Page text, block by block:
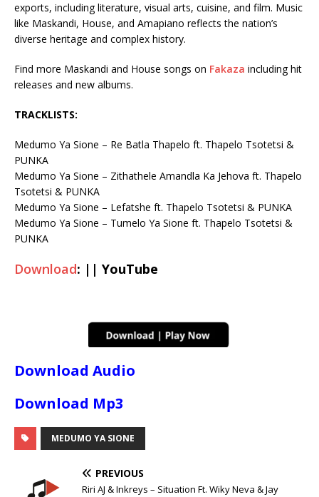
exports, including literature, visual arts, cuisine, and film. Music
like Maskandi, House, and Amapiano reflects the nation’s
diverse heritage and complex history.
Find more Maskandi and House songs on Fakaza including hit
releases and new albums.
TRACKLISTS:
Medumo Ya Sione – Re Batla Thapelo ft. Thapelo Tsotetsi &
PUNKA
Medumo Ya Sione – Zithathele Amandla Ka Jehova ft. Thapelo
Tsotetsi & PUNKA
Medumo Ya Sione – Lefatshe ft. Thapelo Tsotetsi & PUNKA
Medumo Ya Sione – Tumelo Ya Sione ft. Thapelo Tsotetsi &
PUNKA
Download: || YouTube
Download Audio
Download Mp3
MEDUMO YA SIONE
PREVIOUS
Riri AJ & Inkreys – Situation Ft. Wiky Neva & Jay